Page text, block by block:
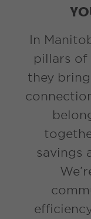
In
pillars of
they
savings